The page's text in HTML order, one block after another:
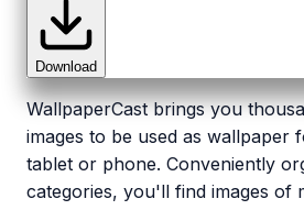
Download
WallpaperCast brings you
images to be used as wallpaper
tablet or phone. Conveniently
categories, you'll find images of